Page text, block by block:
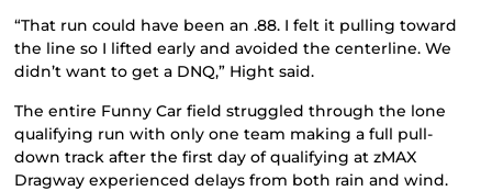
“That run could have been an .88. I felt it pulling toward
the line so I lifted early and avoided the centerline. We
didn’t want to get a DNQ,” Hight said.
The entire Funny Car field struggled through the lone
qualifying run with only one team making a full pull-
down track after the first day of qualifying at zMAX
Dragway experienced delays from both rain and wind.